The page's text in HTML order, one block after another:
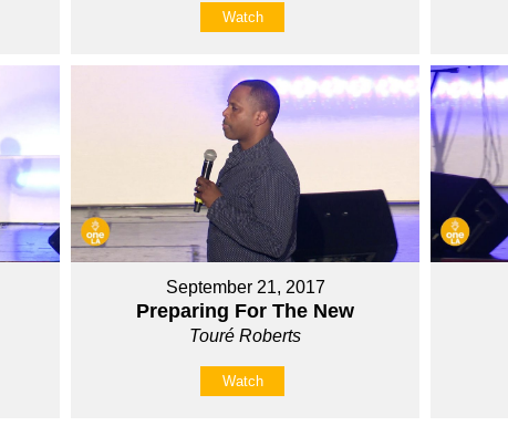
Watch
September 21, 2017
Preparing For The New
Touré Roberts
Watch